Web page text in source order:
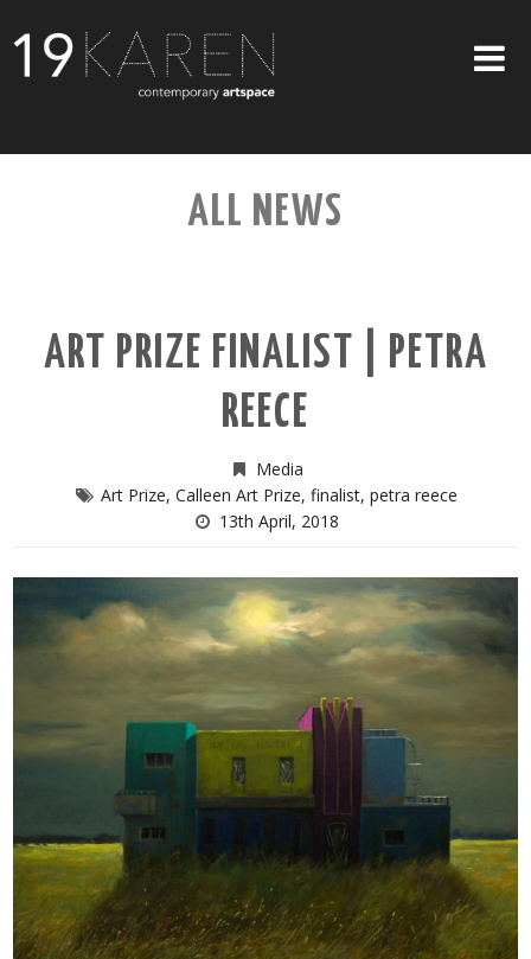
ABOUT
ART ON WALLS
CONTACT US
ALL NEWS
ART PRIZE FINALIST | PETRA
REECE
Media
Art Prize, Calleen Art Prize, finalist, petra reece
13th April, 2018